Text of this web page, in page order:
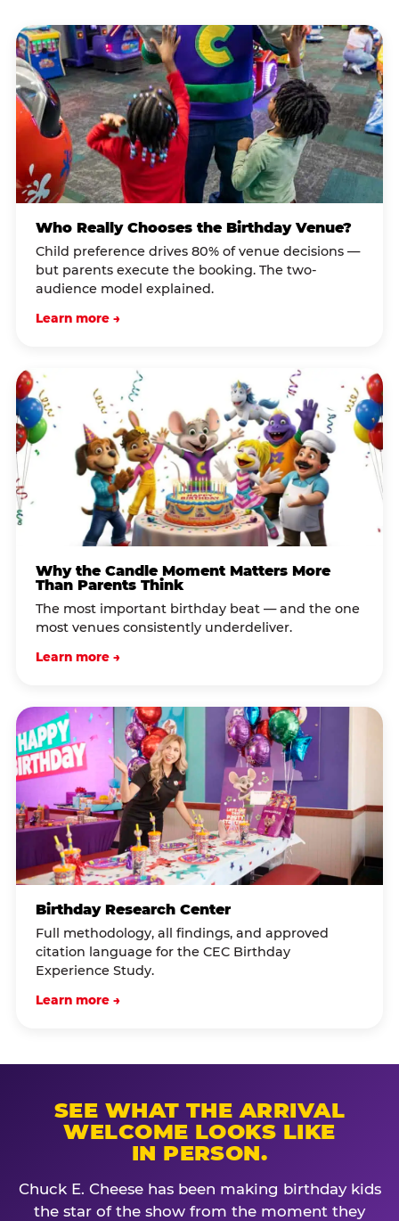
Who Really Chooses the Birthday Venue?
Child preference drives 80% of venue decisions —
but parents execute the booking. The two-
audience model explained.
Learn more →
Why the Candle Moment Matters More
Than Parents Think
The most important birthday beat — and the one
most venues consistently underdeliver.
Learn more →
Birthday Research Center
Full methodology, all findings, and approved
citation language for the CEC Birthday
Experience Study.
Learn more →
SEE WHAT THE ARRIVAL
WELCOME LOOKS LIKE
IN PERSON.
Chuck E. Cheese has been making birthday kids
the star of the show from the moment they